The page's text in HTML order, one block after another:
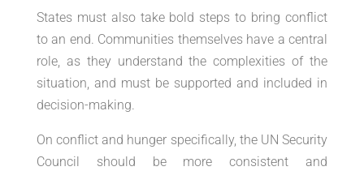
States must also take bold steps to bring conflict
to an end. Communities themselves have a central
role, as they understand the complexities of the
situation, and must be supported and included in
decision-making.
On conflict and hunger specifically, the UN Security
Council should be more consistent and